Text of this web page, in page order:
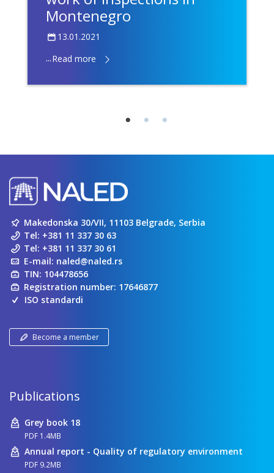
Montenegro
13.01.2021
...Read more
Makedonska 30/VII, 11103 Belgrade, Serbia
Tel: +381 11 337 30 63
Tel: +381 11 337 30 61
E-mail: naled@naled.rs
TIN: 104478656
Registration number: 17646877
ISO standardi
Become a member
Publications
Grey book 18
PDF 1.4MB
Annual report - Quality of regulatory environment
PDF 9.2MB